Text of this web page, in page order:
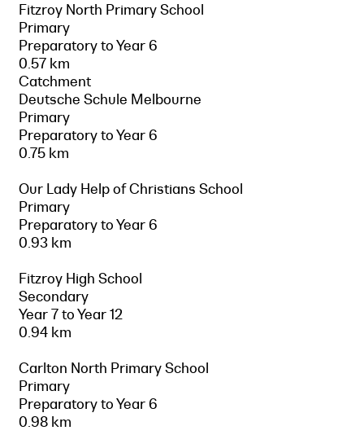
Fitzroy North Primary School
Primary
Preparatory to Year 6
0.57 km
Catchment
Deutsche Schule Melbourne
Primary
Preparatory to Year 6
0.75 km
Our Lady Help of Christians School
Primary
Preparatory to Year 6
0.93 km
Fitzroy High School
Secondary
Year 7 to Year 12
0.94 km
Carlton North Primary School
Primary
Preparatory to Year 6
0.98 km